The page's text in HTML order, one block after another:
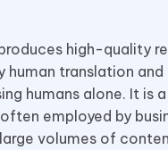
high-quality
human translation and
humans alone. It is a
employed by
volumes of